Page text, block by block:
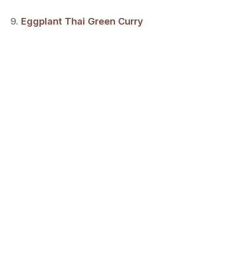
9. Eggplant Thai Green Curry